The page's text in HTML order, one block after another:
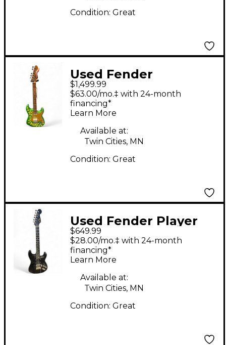
Condition: Great
Used Fender
PARTSCASTER
Emerald Green Solid
Body Electric Guitar
$1,499.99
$63.00/mo.‡ with 24-month
financing*
Learn More
Available at:
Twin Cities, MN
Condition: Great
Used Fender Player
Plus Stratocaster HSS
Black Solid Body
Electric Guitar
$649.99
$28.00/mo.‡ with 24-month
financing*
Learn More
Available at:
Twin Cities, MN
Condition: Great